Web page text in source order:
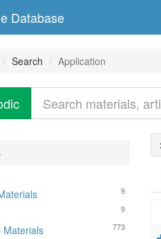
Database
Search Application
9
9
773
Materials